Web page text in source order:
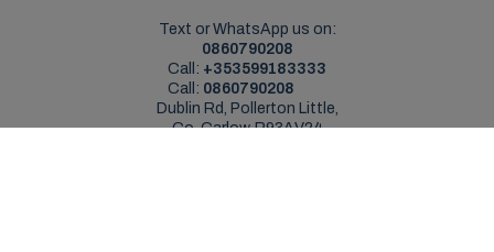
Text or WhatsApp us on:
0860790208
Call: +353599183333
Call: 0860790208
Dublin Rd, Pollerton Little,
Co. Carlow, R93AV24